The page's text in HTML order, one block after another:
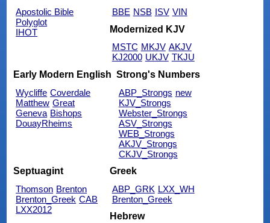
Apostolic Bible
Polyglot
IHOT
BBE NSB ISV VIN
Modernized KJV
MSTC MKJV AKJV
KJ2000 UKJV TKJU
Early Modern English
Wycliffe Coverdale
Matthew Great
Geneva Bishops
DouayRheims
Strong's Numbers
ABP_Strongs new
KJV_Strongs
Webster_Strongs
ASV_Strongs
WEB_Strongs
AKJV_Strongs
CKJV_Strongs
Septuagint
Thomson Brenton
Brenton_Greek CAB
LXX2012
Greek
ABP_GRK LXX_WH
Brenton_Greek
Hebrew